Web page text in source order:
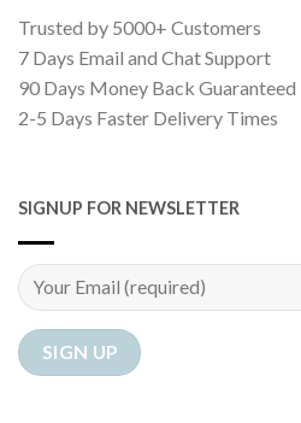
Trusted by 5000+ Customers
7 Days Email and Chat Support
90 Days Money Back Guaranteed
2-5 Days Faster Delivery Times
SIGNUP FOR NEWSLETTER